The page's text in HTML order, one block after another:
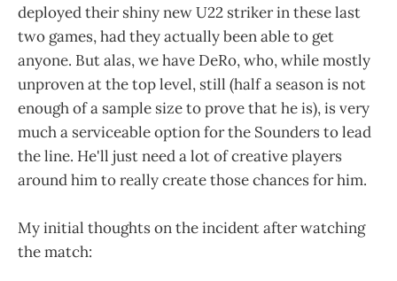
deployed their shiny new U22 striker in these last
two games, had they actually been able to get
anyone. But alas, we have DeRo, who, while mostly
unproven at the top level, still (half a season is not
enough of a sample size to prove that he is), is very
much a serviceable option for the Sounders to lead
the line. He'll just need a lot of creative players
around him to really create those chances for him.
My initial thoughts on the incident after watching
the match: